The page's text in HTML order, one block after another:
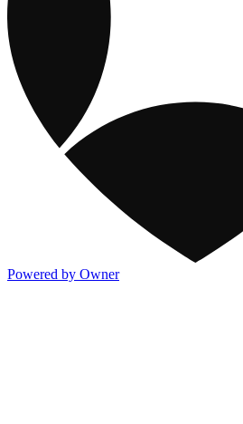
Powered by Owner